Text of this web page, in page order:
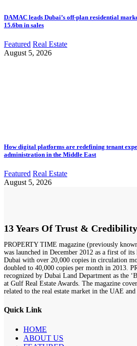
DAMAC leads Dubai’s off-plan residential
15.6bn in sales
Featured Real Estate
August 5, 2026
How digital platforms are redefining tenant
administration in the Middle East
Featured Real Estate
August 5, 2026
13 Years Of Trust & Credibility
PROPERTY TIME magazine (previously
was launched in December 2012 as a first of
Dubai with over 20,000 copies in circulation
doubled to 40,000 copies per month in 2013.
recognized by Dubai Land Department as the
at Gulf Real Estate Awards. The magazine
related to the real estate market in the UAE
Quick Link
HOME
ABOUT US